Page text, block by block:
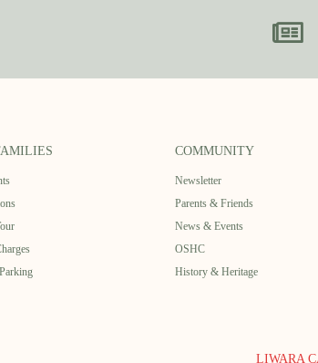
COMMUNITY
Newsletter
Parents & Friends
News & Events
OSHC
History & Heritage
LIWARA